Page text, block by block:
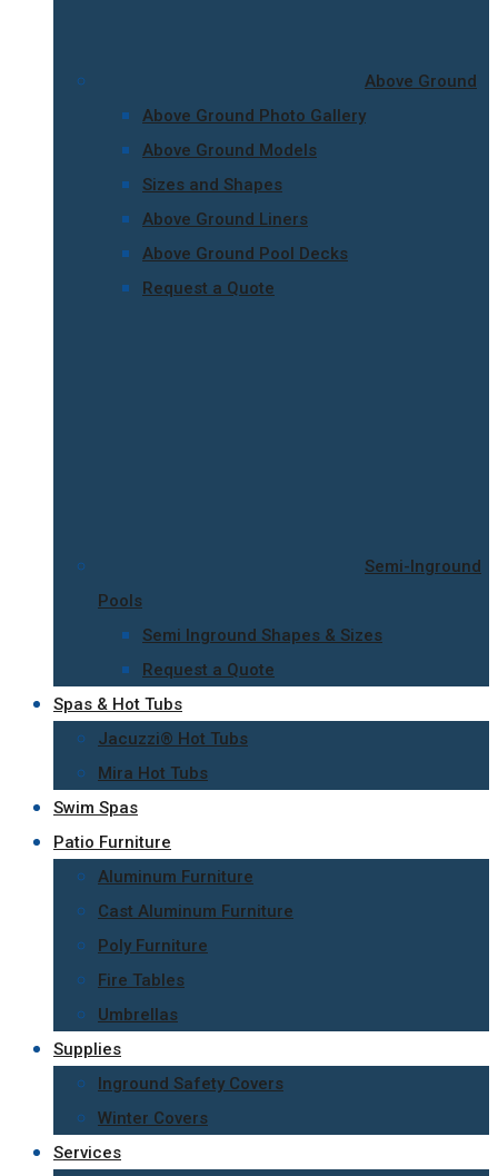
Above Ground
Above Ground Photo Gallery
Above Ground Models
Sizes and Shapes
Above Ground Liners
Above Ground Pool Decks
Request a Quote
Semi-Inground
Pools
Semi Inground Shapes & Sizes
Request a Quote
Spas & Hot Tubs
Jacuzzi® Hot Tubs
Mira Hot Tubs
Swim Spas
Patio Furniture
Aluminum Furniture
Cast Aluminum Furniture
Poly Furniture
Fire Tables
Umbrellas
Supplies
Inground Safety Covers
Winter Covers
Services